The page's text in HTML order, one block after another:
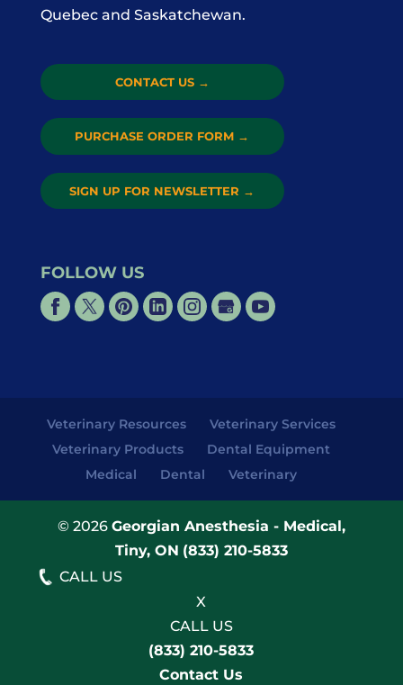
Quebec and Saskatchewan.
CONTACT US →
PURCHASE ORDER FORM →
SIGN UP FOR NEWSLETTER →
FOLLOW US
Veterinary Resources
Veterinary Services
Veterinary Products
Dental Equipment
Medical
Dental Veterinary
© 2026 Georgian Anesthesia - Medical,
Tiny, ON (833) 210-5833
CALL US
X
CALL US
(833) 210-5833
Contact Us